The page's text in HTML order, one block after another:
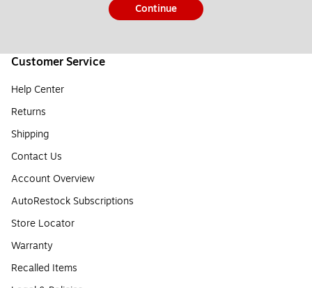
Continue
Customer Service
Help Center
Returns
Shipping
Contact Us
Account Overview
AutoRestock Subscriptions
Store Locator
Warranty
Recalled Items